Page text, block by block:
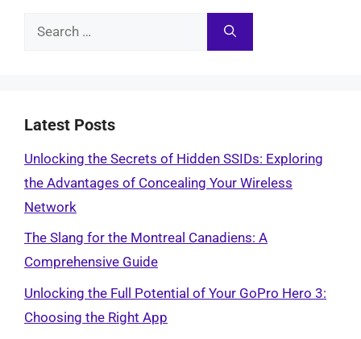
Search
Latest Posts
Unlocking the Secrets of Hidden SSIDs: Exploring
the Advantages of Concealing Your Wireless
Network
The Slang for the Montreal Canadiens: A
Comprehensive Guide
Unlocking the Full Potential of Your GoPro Hero 3:
Choosing the Right App